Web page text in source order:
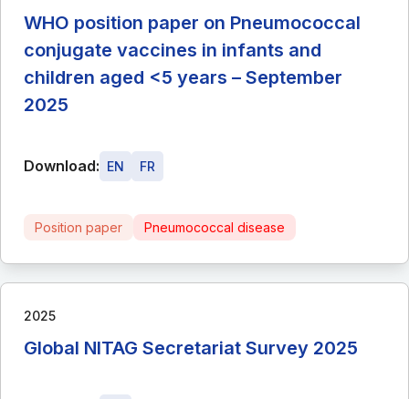
WHO position paper on Pneumococcal
conjugate vaccines in infants and
children aged <5 years – September
2025
Download: EN FR
Position paper Pneumococcal disease
2025
Global NITAG Secretariat Survey 2025